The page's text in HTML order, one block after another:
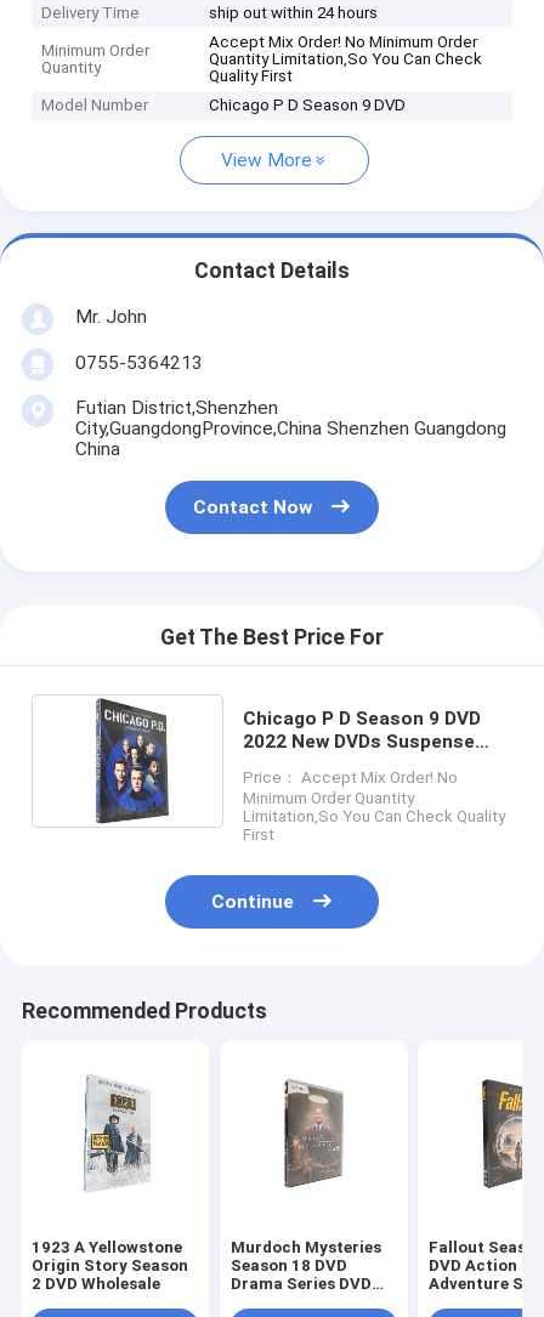
Delivery Time
ship out within 24 hours
Minimum Order
Quantity
Accept Mix Order! No Minimum Order
Quantity Limitation,So You Can Check
Quality First
Model Number
Chicago P D Season 9 DVD
View More
Contact Details
Mr. John
0755-5364213
Futian District,Shenzhen
City,GuangdongProvince,China Shenzhen Guangdong
China
Contact Now
Get The Best Price For
Chicago P D Season 9 DVD
2022 New DVDs Suspense
Series DVD Wholesale
Supplier
Price： Accept Mix Order! No
Minimum Order Quantity
Limitation,So You Can Check Quality
First
Continue
Recommended Products
1923 A Yellowstone
Origin Story Season
2 DVD Wholesale
Murdoch Mysteries
Season 18 DVD
Drama Series DVD
Fallout
DVD Action
Adventure